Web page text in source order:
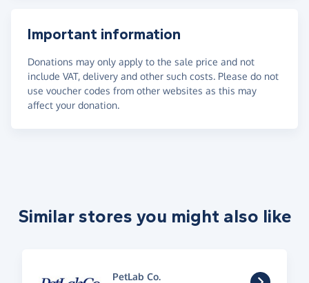
Important information
Donations may only apply to the sale price and not
include VAT, delivery and other such costs. Please do not
use voucher codes from other websites as this may
affect your donation.
Similar stores you might also like
PetLab Co.